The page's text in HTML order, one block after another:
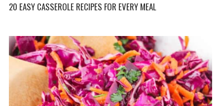
20 EASY CASSEROLE RECIPES FOR EVERY MEAL